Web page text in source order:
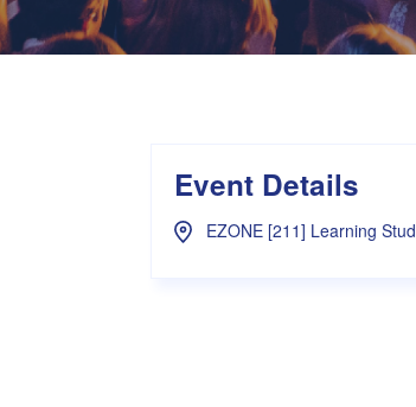
Wellness Hampers
Treasurer Training 2026
Event Details
EZONE [211] Learning